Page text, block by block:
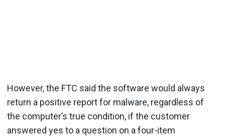
However, the FTC said the software would always
return a positive report for malware, regardless of
the computer’s true condition, if the customer
answered yes to a question on a four-item